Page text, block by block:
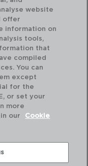
website
offer
information on
tools,
that
compiled
You can
except
for the
or set your
more
our
Cookie